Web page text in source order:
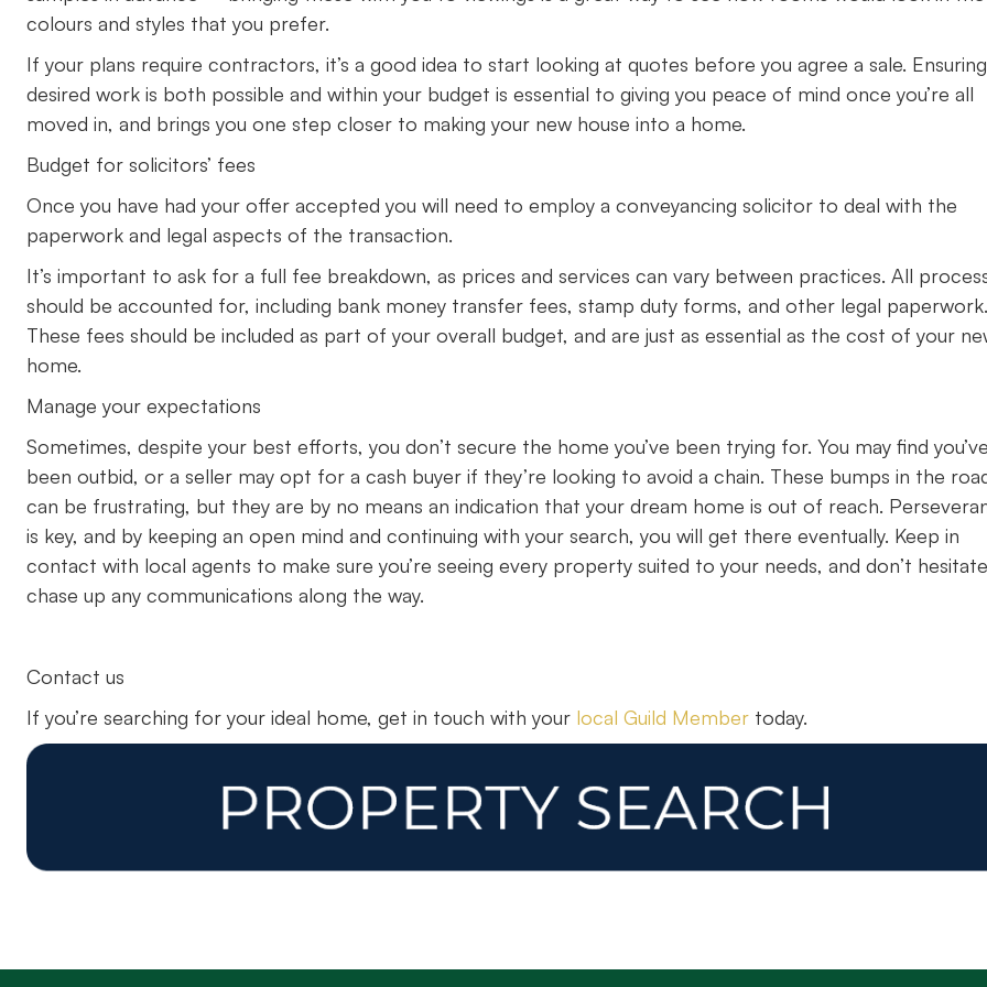
colours and styles that you prefer.
If your plans require contractors, it’s a good idea to start looking at quotes before you agree a sale. Ensuring
desired work is both possible and within your budget is essential to giving you peace of mind once you’re all
moved in, and brings you one step closer to making your new house into a home.
Budget for solicitors’ fees
Once you have had your offer accepted you will need to employ a conveyancing solicitor to deal with the
paperwork and legal aspects of the transaction.
It’s important to ask for a full fee breakdown, as prices and services can vary between practices. All
should be accounted for, including bank money transfer fees, stamp duty forms, and other legal paperwork.
These fees should be included as part of your overall budget, and are just as essential as the cost of your
home.
Manage your expectations
Sometimes, despite your best efforts, you don’t secure the home you’ve been trying for. You may find you’ve
been outbid, or a seller may opt for a cash buyer if they’re looking to avoid a chain. These bumps in the
can be frustrating, but they are by no means an indication that your dream home is out of reach.
is key, and by keeping an open mind and continuing with your search, you will get there eventually. Keep in
contact with local agents to make sure you’re seeing every property suited to your needs, and don’t
chase up any communications along the way.
Contact us
If you’re searching for your ideal home, get in touch with your local Guild Member today.